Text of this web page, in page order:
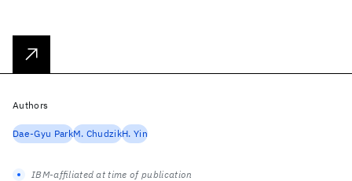
Authors
Dae-Gyu ParkM. ChudzikH. Yin
IBM-affiliated at time of publication